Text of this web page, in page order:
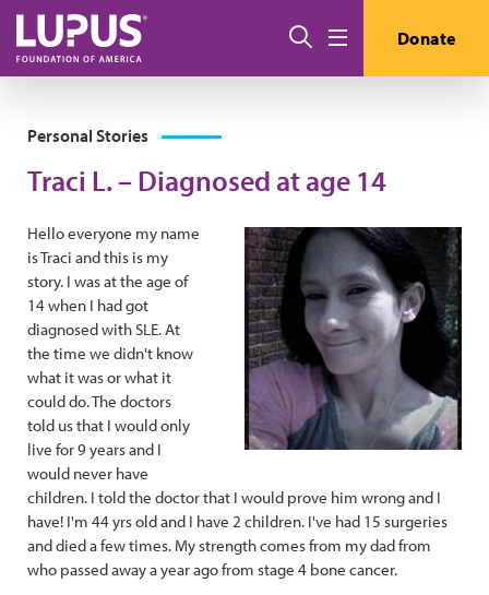
Skip to main content
Search Donate
Personal Stories
Traci L. – Diagnosed at age 14
Hello everyone my name
is Traci and this is my
story. I was at the age of
14 when I had got
diagnosed with SLE. At
the time we didn't know
what it was or what it
could do. The doctors
told us that I would only
live for 9 years and I
would never have
children. I told the doctor that I would prove him wrong and I
have! I'm 44 yrs old and I have 2 children. I've had 15 surgeries
and died a few times. My strength comes from my dad from
who passed away a year ago from stage 4 bone cancer.